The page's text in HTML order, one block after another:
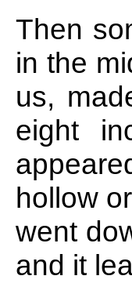
Then
in the
us,
eight
hollow
went
and it